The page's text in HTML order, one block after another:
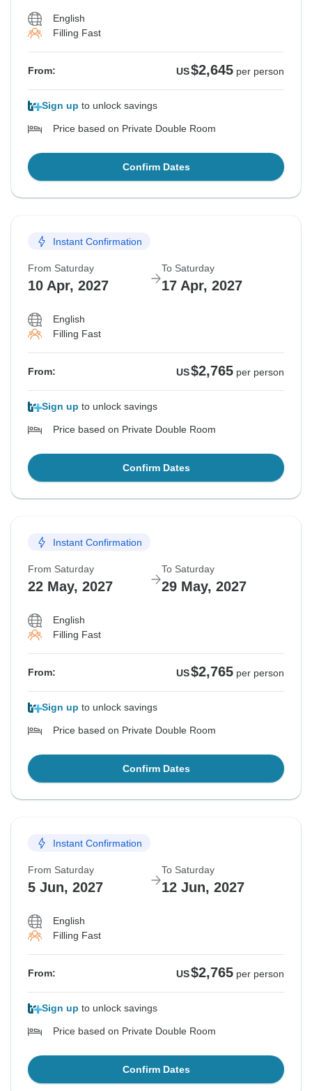
English
Filling Fast
From: US$2,645 per person
Sign up to unlock savings
Price based on Private Double Room
Confirm Dates
Instant Confirmation
From Saturday
10 Apr, 2027
To Saturday
17 Apr, 2027
English
Filling Fast
From: US$2,765 per person
Sign up to unlock savings
Price based on Private Double Room
Confirm Dates
Instant Confirmation
From Saturday
22 May, 2027
To Saturday
29 May, 2027
English
Filling Fast
From: US$2,765 per person
Sign up to unlock savings
Price based on Private Double Room
Confirm Dates
Instant Confirmation
From Saturday
5 Jun, 2027
To Saturday
12 Jun, 2027
English
Filling Fast
From: US$2,765 per person
Sign up to unlock savings
Price based on Private Double Room
Confirm Dates